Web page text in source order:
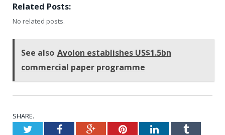
Related Posts:
No related posts.
See also Avolon establishes US$1.5bn
commercial paper programme
SHARE.
TwitterFacebookGoogle+PinterestLinkedInTumblr